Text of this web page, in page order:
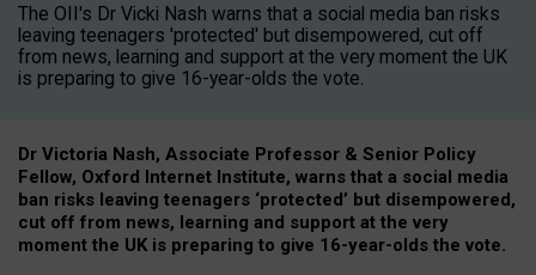
The OII's Dr Vicki Nash warns that a social media ban risks
leaving teenagers 'protected' but disempowered, cut off
from news, learning and support at the very moment the UK
is preparing to give 16-year-olds the vote.
Dr Victoria Nash, Associate Professor & Senior Policy
Fellow, Oxford Internet Institute, warns that a social media
ban risks leaving teenagers ‘protected’ but disempowered,
cut off from news, learning and support at the very
moment the UK is preparing to give 16-year-olds the vote.